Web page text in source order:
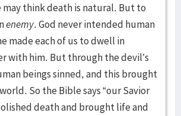
may think death is natural. But to
enemy. God never intended human
made each of us to dwell in
with him. But through the devil’s
beings sinned, and this brought
So the Bible says “our Savior
death and brought life and